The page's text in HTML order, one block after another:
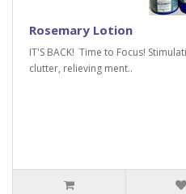
Rosemary Lotion
IT'S BACK! Time to Focus!
clutter, relieving ment..